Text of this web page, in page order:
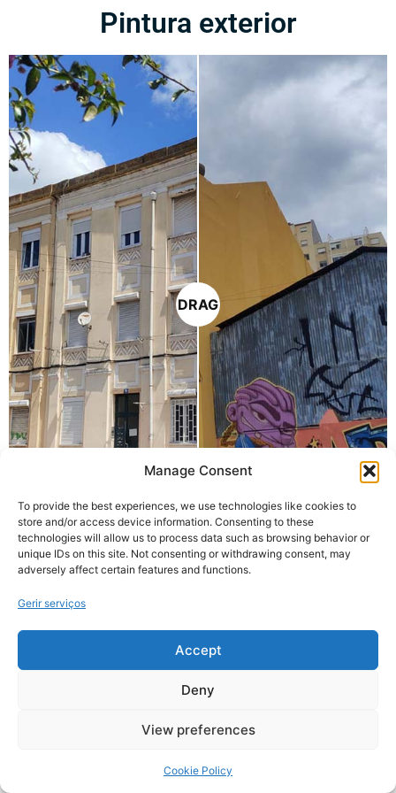
Manage Consent
To provide the best experiences, we use technologies like cookies to
store and/or access device information. Consenting to these
technologies will allow us to process data such as browsing behavior or
unique IDs on this site. Not consenting or withdrawing consent, may
adversely affect certain features and functions.
Gerir serviços
Accept
Deny
View preferences
Cookie Policy
Pintura exterior
DRAG